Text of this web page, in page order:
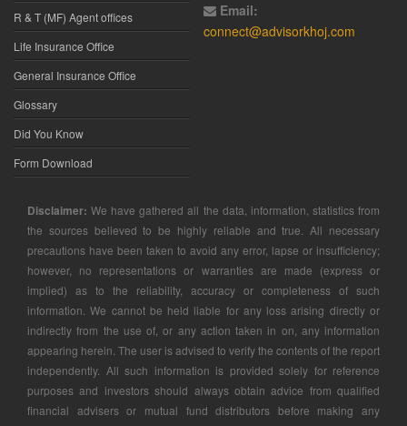
R & T (MF) Agent offices
Life Insurance Office
General Insurance Office
Glossary
Did You Know
Form Download
Email:
connect@advisorkhoj.com
Disclaimer: We have gathered all the data, information, statistics from
the sources believed to be highly reliable and true. All necessary
precautions have been taken to avoid any error, lapse or insufficiency;
however, no representations or warranties are made (express or
implied) as to the reliability, accuracy or completeness of such
information. We cannot be held liable for any loss arising directly or
indirectly from the use of, or any action taken in on, any information
appearing herein. The user is advised to verify the contents of the report
independently. All such information is provided solely for reference
purposes and investors should always obtain advice from qualified
financial advisers or mutual fund distributors before making any